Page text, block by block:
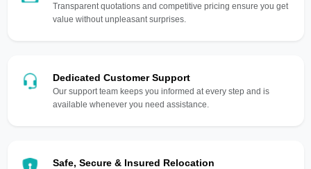
Transparent quotations and competitive pricing ensure you get
value without unpleasant surprises.
Dedicated Customer Support
Our support team keeps you informed at every step and is
available whenever you need assistance.
Safe, Secure & Insured Relocation